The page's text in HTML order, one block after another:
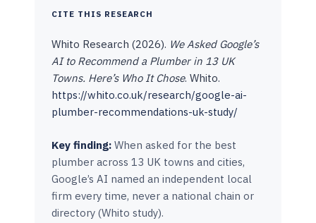
CITE THIS RESEARCH
Whito Research (2026). We Asked Google’s
AI to Recommend a Plumber in 13 UK
Towns. Here’s Who It Chose. Whito.
https://whito.co.uk/research/google-ai-
plumber-recommendations-uk-study/
Key finding: When asked for the best
plumber across 13 UK towns and cities,
Google’s AI named an independent local
firm every time, never a national chain or
directory (Whito study).